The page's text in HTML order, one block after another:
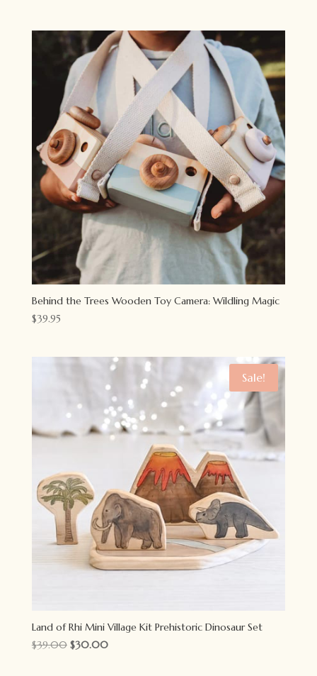
Behind the Trees Wooden Toy Camera: Wildling Magic
$39.95
Sale!
Land of Rhi Mini Village Kit Prehistoric Dinosaur Set
$39.00 Original
$30.00Current